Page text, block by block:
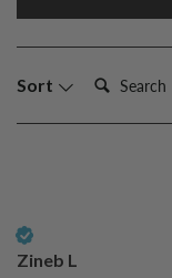
Sort Search:
Zineb L